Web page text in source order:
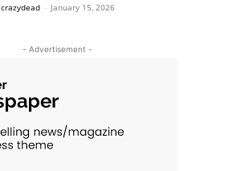
crazydead - January 15, 2026
- Advertisement -